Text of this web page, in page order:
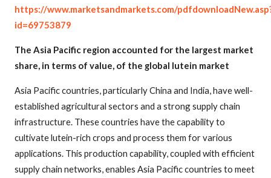
https://www.marketsandmarkets.com/
id=69753879
The Asia Pacific region accounted for the largest market
share, in terms of value, of the global lutein market
Asia Pacific countries, particularly China and India, have well-
established agricultural sectors and a strong supply chain
infrastructure. These countries have the capability to
cultivate lutein-rich crops and process them for various
applications. This production capability, coupled with efficient
supply chain networks, enables Asia Pacific countries to meet